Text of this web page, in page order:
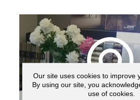
Our site uses cookies to improve
By using our site, you
use of cookies.